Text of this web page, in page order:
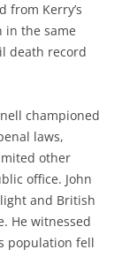
from Kerry’s
in the same
death record
championed
laws,
other
office. John
and British
He witnessed
population fell